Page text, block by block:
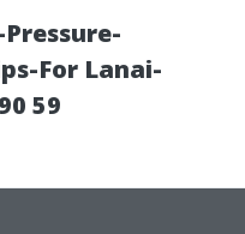
For Lanai-
59